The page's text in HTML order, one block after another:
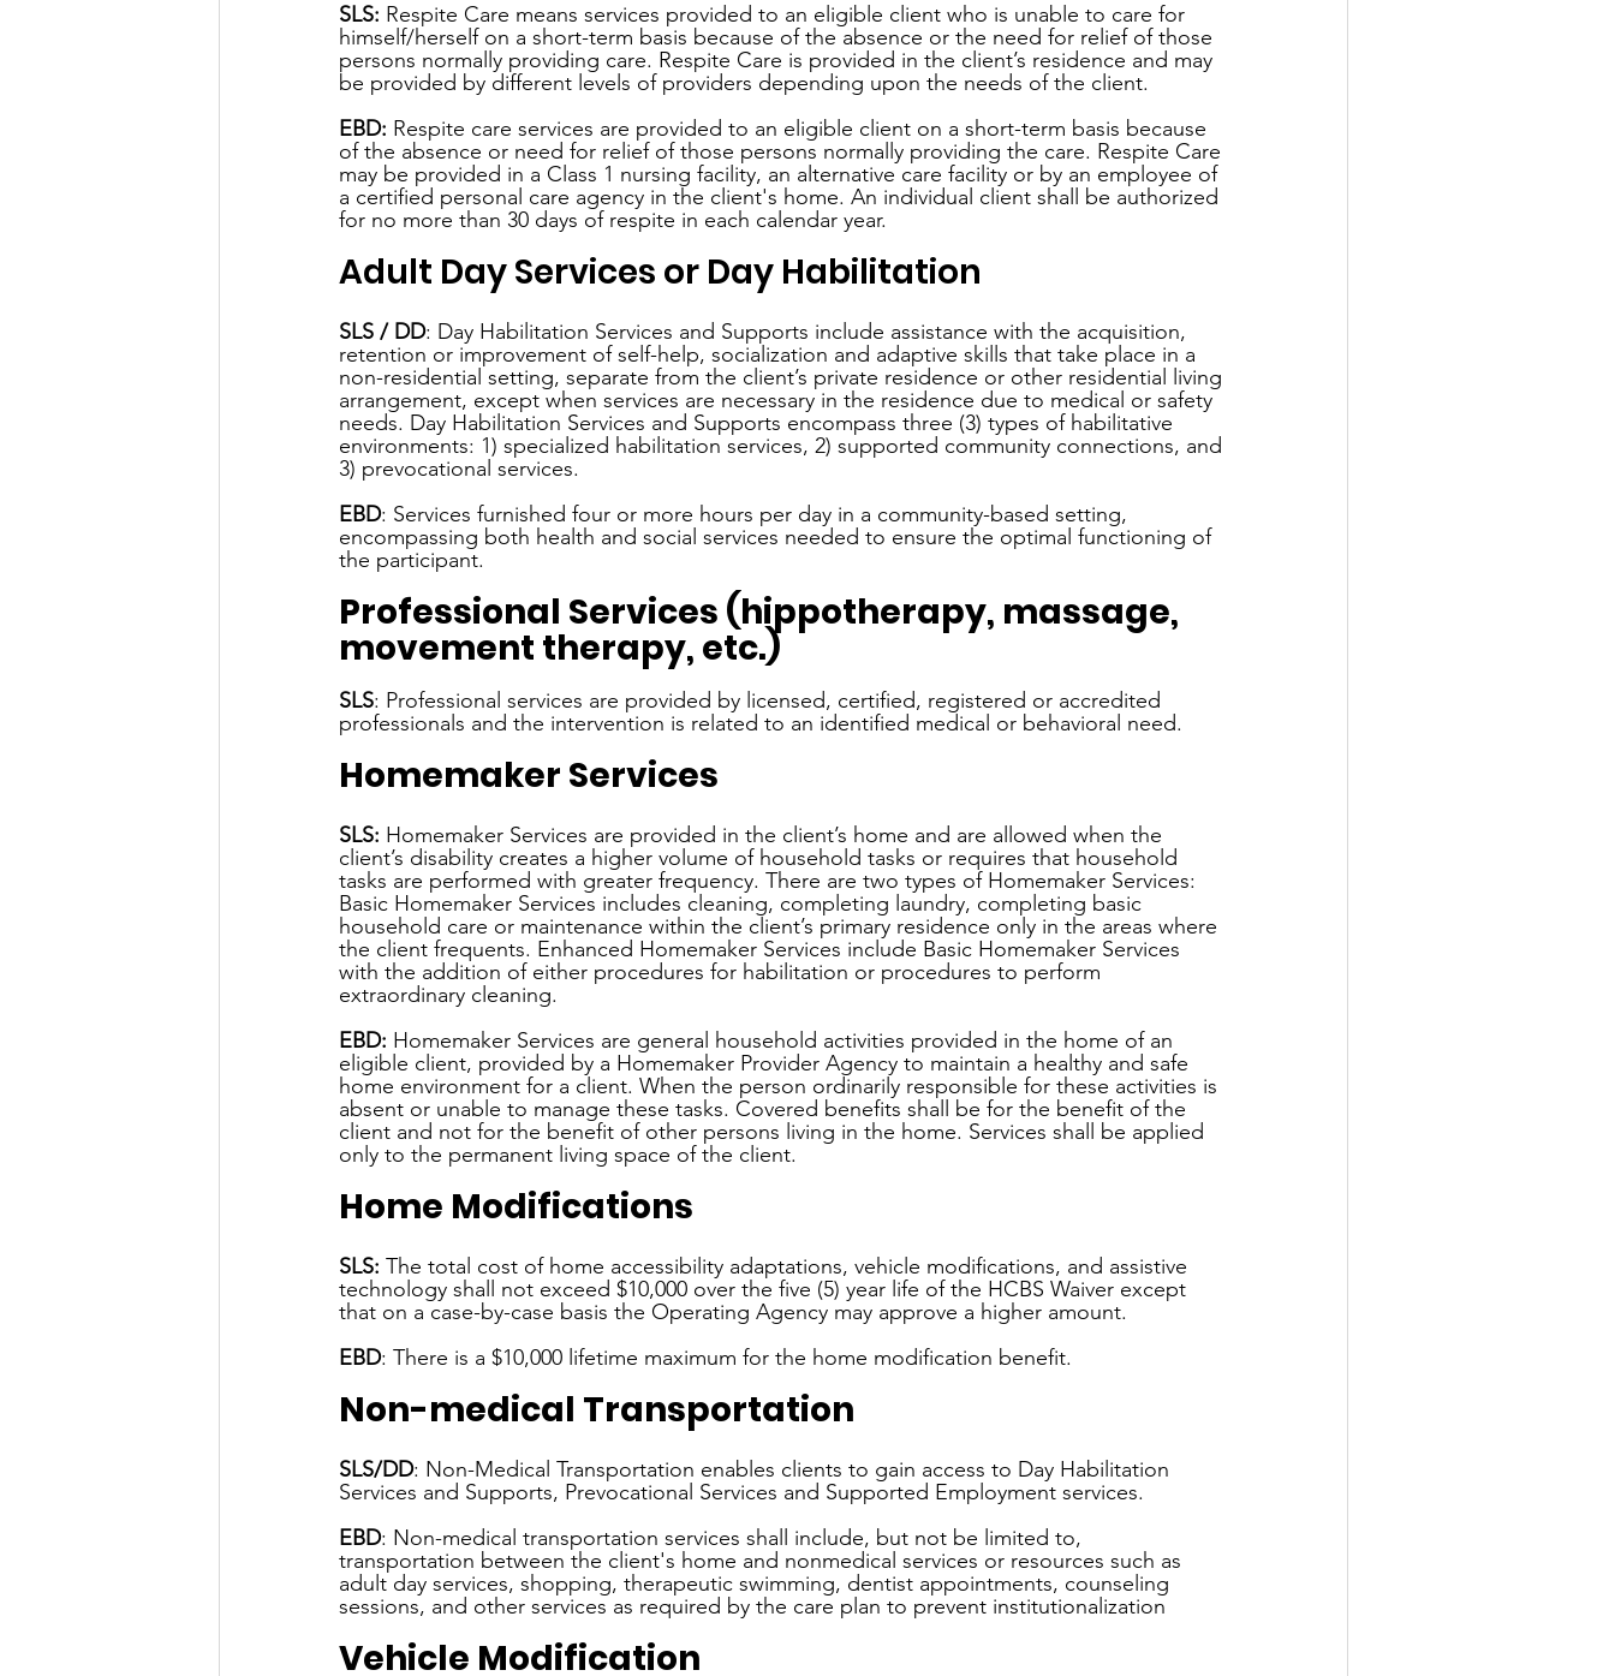
SLS: Respite Care means services provided to an eligible client who is unable to care for
himself/herself on a short-term basis because of the absence or the need for relief of those
persons normally providing care. Respite Care is provided in the client’s residence and may
be provided by different levels of providers depending upon the needs of the client.
EBD: Respite care services are provided to an eligible client on a short-term basis because
of the absence or need for relief of those persons normally providing the care. Respite Care
may be provided in a Class 1 nursing facility, an alternative care facility or by an employee of
a certified personal care agency in the client's home. An individual client shall be authorized
for no more than 30 days of respite in each calendar year.
Adult Day Services or Day Habilitation
SLS / DD: Day Habilitation Services and Supports include assistance with the acquisition,
retention or improvement of self-help, socialization and adaptive skills that take place in a
non-residential setting, separate from the client’s private residence or other residential living
arrangement, except when services are necessary in the residence due to medical or safety
needs. Day Habilitation Services and Supports encompass three (3) types of habilitative
environments: 1) specialized habilitation services, 2) supported community connections, and
3) prevocational services.
EBD: Services furnished four or more hours per day in a community-based setting,
encompassing both health and social services needed to ensure the optimal functioning of
the participant.
Professional Services (hippotherapy, massage,
movement therapy, etc.)
SLS: Professional services are provided by licensed, certified, registered or accredited
professionals and the intervention is related to an identified medical or behavioral need.
Homemaker Services
SLS: Homemaker Services are provided in the client’s home and are allowed when the
client’s disability creates a higher volume of household tasks or requires that household
tasks are performed with greater frequency. There are two types of Homemaker Services:
Basic Homemaker Services includes cleaning, completing laundry, completing basic
household care or maintenance within the client’s primary residence only in the areas where
the client frequents. Enhanced Homemaker Services include Basic Homemaker Services
with the addition of either procedures for habilitation or procedures to perform
extraordinary cleaning.
EBD: Homemaker Services are general household activities provided in the home of an
eligible client, provided by a Homemaker Provider Agency to maintain a healthy and safe
home environment for a client. When the person ordinarily responsible for these activities is
absent or unable to manage these tasks. Covered benefits shall be for the benefit of the
client and not for the benefit of other persons living in the home. Services shall be applied
only to the permanent living space of the client.
Home Modifications
SLS: The total cost of home accessibility adaptations, vehicle modifications, and assistive
technology shall not exceed $10,000 over the five (5) year life of the HCBS Waiver except
that on a case-by-case basis the Operating Agency may approve a higher amount.
EBD: There is a $10,000 lifetime maximum for the home modification benefit.
Non-medical Transportation
SLS/DD: Non-Medical Transportation enables clients to gain access to Day Habilitation
Services and Supports, Prevocational Services and Supported Employment services.
EBD: Non-medical transportation services shall include, but not be limited to,
transportation between the client's home and nonmedical services or resources such as
adult day services, shopping, therapeutic swimming, dentist appointments, counseling
sessions, and other services as required by the care plan to prevent institutionalization
Vehicle Modification